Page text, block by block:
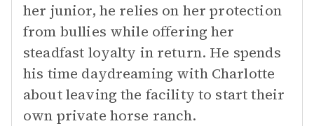
her junior, he relies on her protection
from bullies while offering her
steadfast loyalty in return. He spends
his time daydreaming with Charlotte
about leaving the facility to start their
own private horse ranch.